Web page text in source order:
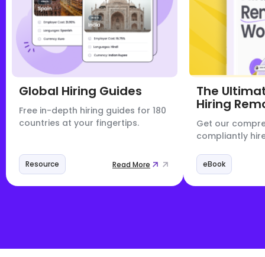
Global Hiring Guides
Free in-depth hiring guides for 180
countries at your fingertips.
Resource Read More
The
Hiring
Get our
compliantly
eBook